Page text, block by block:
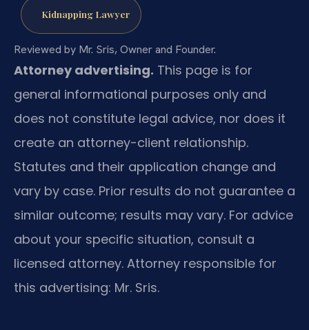
Kidnapping Lawyer
Reviewed by Mr. Sris, Owner and Founder.
Attorney advertising. This page is for
general informational purposes only and
does not constitute legal advice, nor does it
create an attorney-client relationship.
Statutes and their application change and
vary by case. Prior results do not guarantee a
similar outcome; results may vary. For advice
about your specific situation, consult a
licensed attorney. Attorney responsible for
this advertising: Mr. Sris.